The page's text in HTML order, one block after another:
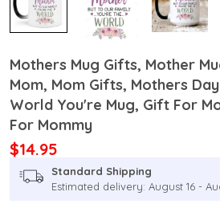
Mothers Mug Gifts, Mother
Mom, Mom Gifts, Mothers
World You're Mug, Gift For
For Mommy
$14.95
Standard Shipping
Estimated delivery: August 16 -